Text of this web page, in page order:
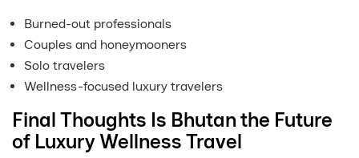
Burned-out professionals
Couples and honeymooners
Solo travelers
Wellness-focused luxury travelers
Final Thoughts Is Bhutan the Future
of Luxury Wellness Travel